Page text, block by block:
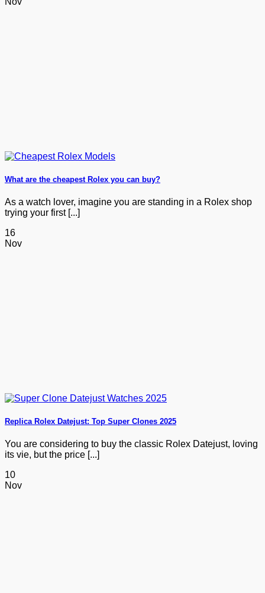
What are the cheapest Rolex you can buy?
As a watch lover, imagine you are standing in a Rolex shop
trying your first [...]
16
Nov
Replica Rolex Datejust: Top Super Clones 2025
You are considering to buy the classic Rolex Datejust, loving
its vie, but the price [...]
10
Nov